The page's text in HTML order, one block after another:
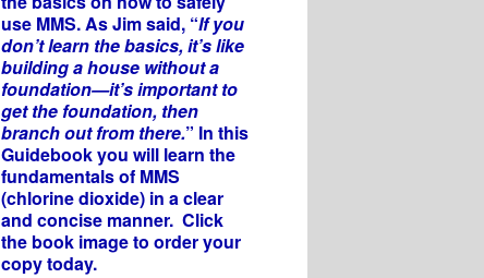
use MMS. As Jim said, “If you
don’t learn the basics, it’s like
building a house without a
foundation—it’s important to
get the foundation, then
branch out from there.” In this
Guidebook you will learn the
fundamentals of MMS
(chlorine dioxide) in a clear
and concise manner. Click
the book image to order your
copy today.